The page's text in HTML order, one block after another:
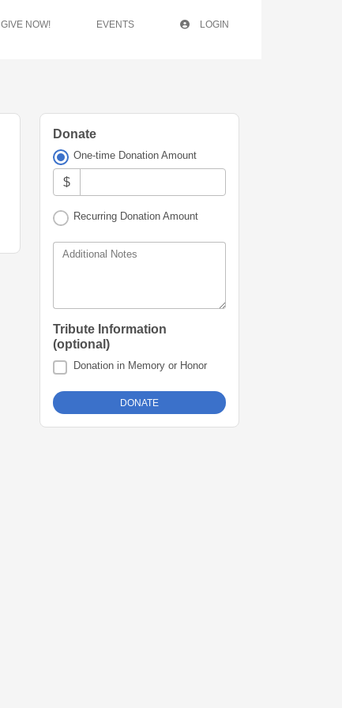
GIVE NOW! EVENTS LOGIN
Donate
One-time Donation Amount
$
Recurring Donation Amount
Additional Notes
Tribute Information
(optional)
Donation in Memory or Honor